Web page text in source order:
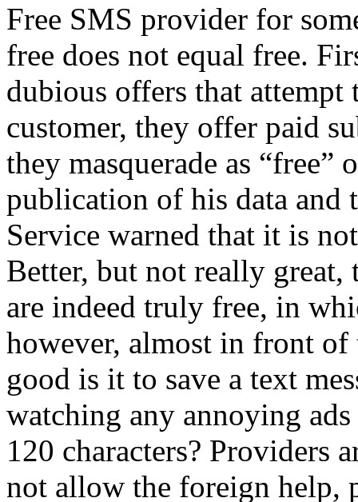
Free SMS provider for
free does not equal free.
dubious offers that attempt
customer, they offer paid
they masquerade as “free”
publication of his data and
Service warned that it is
Better, but not really great,
are indeed truly free, in
however, almost in front
good is it to save a text
watching any annoying
120 characters? Providers
not allow the foreign help,